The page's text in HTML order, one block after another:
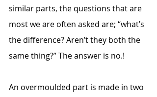
similar parts, the questions that are
most we are often asked are; “what’s
the difference? Aren’t they both the
same thing?” The answer is no.!
An overmoulded part is made in two